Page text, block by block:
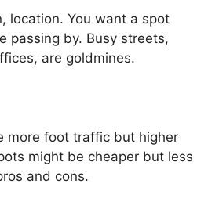
location. You want a spot
passing by. Busy streets,
are goldmines.
more foot traffic but higher
might be cheaper but less
and cons.